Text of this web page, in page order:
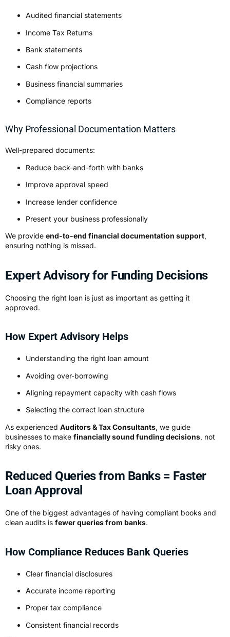
Audited financial statements
Income Tax Returns
Bank statements
Cash flow projections
Business financial summaries
Compliance reports
Why Professional Documentation Matters
Well-prepared documents:
Reduce back-and-forth with banks
Improve approval speed
Increase lender confidence
Present your business professionally
We provide end-to-end financial documentation support,
ensuring nothing is missed.
Expert Advisory for Funding Decisions
Choosing the right loan is just as important as getting it
approved.
How Expert Advisory Helps
Understanding the right loan amount
Avoiding over-borrowing
Aligning repayment capacity with cash flows
Selecting the correct loan structure
As experienced Auditors & Tax Consultants, we guide
businesses to make financially sound funding decisions, not
risky ones.
Reduced Queries from Banks = Faster
Loan Approval
One of the biggest advantages of having compliant books and
clean audits is fewer queries from banks.
How Compliance Reduces Bank Queries
Clear financial disclosures
Accurate income reporting
Proper tax compliance
Consistent financial records